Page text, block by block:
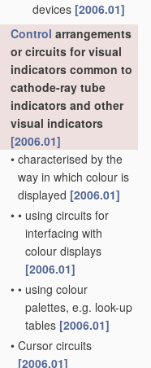
devices [2006.01]
Control arrangements
or circuits for visual
indicators common to
cathode-ray tube
indicators and other
visual indicators
[2006.01]
• characterised by the
way in which colour is
displayed [2006.01]
• • using circuits for
interfacing with
colour displays
[2006.01]
• • using colour
palettes, e.g. look-up
tables [2006.01]
• Cursor circuits
[2006.01]